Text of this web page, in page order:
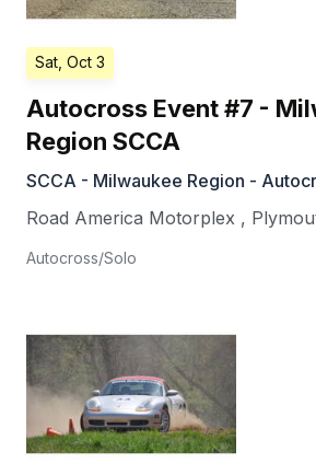
Sat, Oct 3
Autocross Event #7 -
Region SCCA
SCCA - Milwaukee Region -
Road America Motorplex ,
Autocross/Solo